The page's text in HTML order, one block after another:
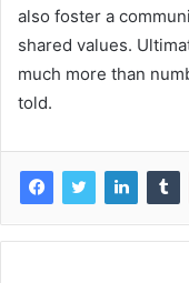
also foster a
shared values.
much more than
told.